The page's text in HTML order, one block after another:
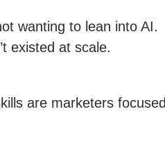
wanting to lean into AI.
existed at scale.
are marketers focused